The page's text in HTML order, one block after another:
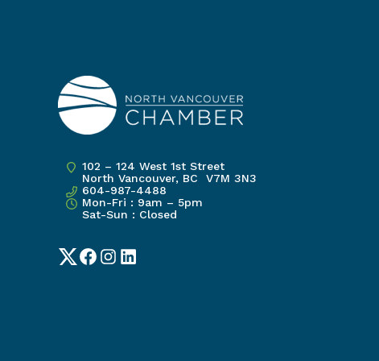
102 – 124 West 1st Street
North Vancouver, BC V7M 3N3
604-987-4488
Mon-Fri : 9am – 5pm
Sat-Sun : Closed
TwitterFacebook
Instagram
LinkedIn